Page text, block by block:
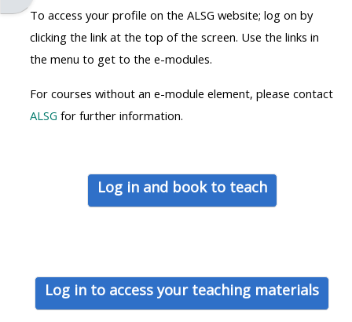
DEPRECATED
AND
WILL
BE
REMOVED.
BLUE
ALSG
LOGO**
MENU
IS
DEPRECATED
AND
WILL
PLEASE
USE
BELOW
THE
AND
BE
ALSG
To access your profile on the ALSG website; log on by
clicking the link at the top of the screen. Use the links in
the menu to get to the e-modules.
For courses without an e-module element, please contact
ALSG for further information.
Log in and book to teach
Log in to access your teaching materials